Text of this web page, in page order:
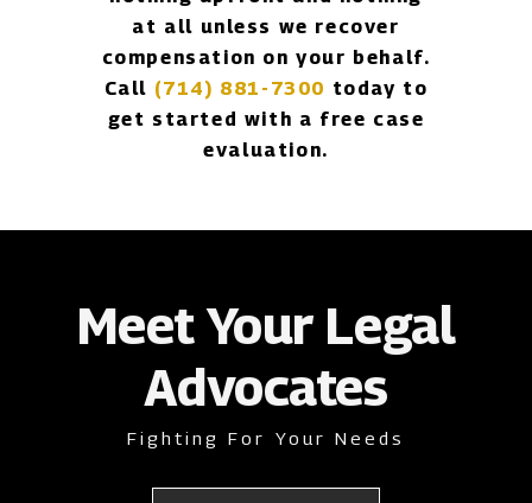
at all unless we recover
compensation on your behalf.
Call (714) 881-7300 today to
get started with a free case
evaluation.
Meet Your Legal
Advocates
Fighting For Your Needs